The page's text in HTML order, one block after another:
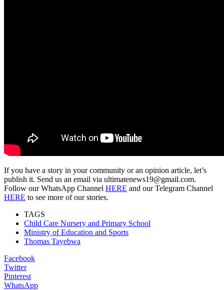
If you have a story in your community or an opinion article, let’s
publish it. Send us an email via ultimatenews19@gmail.com.
Follow our WhatsApp Channel HERE and our Telegram Channel
HERE to see more of our stories.
TAGS
Child Care Nursery and Primary School
Ministry of Education and Sports
Thomas Tayebwa
Facebook
Twitter
Pinterest
WhatsApp